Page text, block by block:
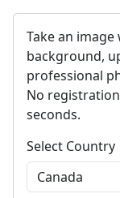
Take an
background,
professional
No
seconds.
Select Country